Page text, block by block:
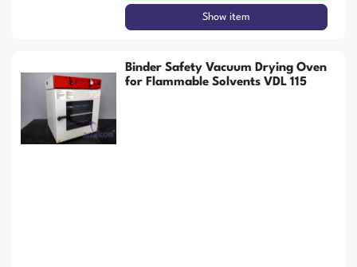
Show item
Binder Safety Vacuum Drying Oven
for Flammable Solvents VDL 115